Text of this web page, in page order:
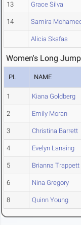
13 Grace Silva
14 Samira
Alicia Skafas
Women's Long
PL NAME
1 Kiana Goldberg
2 Emily Moran
3 Christina Barrett
4 Evelyn Lansing
5 Brianna Trappett
6 Nina Gregory
8 Quinn Young